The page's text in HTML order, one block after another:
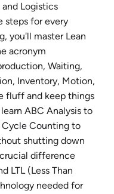
Logistics
steps for every
you'll master Lean
acronym
Waiting,
Inventory, Motion,
fluff and keep things
ABC Analysis to
Counting to
shutting down
difference
LTL (Less Than
needed for